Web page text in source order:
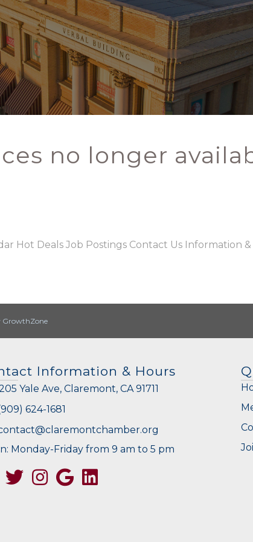
no longer
Hot Deals Job Postings Contact Us Information
GrowthZone
Information & Hours
Yale Ave, Claremont, CA 91711
624-1681
Monday-Friday from 9 am to 5 pm
TwitterInstagramGoogle